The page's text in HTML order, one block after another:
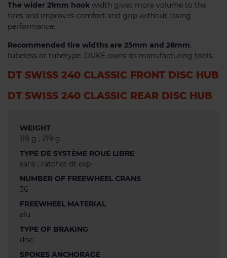
The wider 21mm hook width gives more volume to the
tires and improves comfort and grip without losing
performance.
Recommended tire widths are 25mm and 28mm,
tubeless or tubetype. DUKE owns its manufacturing tools.
DT SWISS 240 CLASSIC FRONT DISC HUB
DT SWISS 240 CLASSIC REAR DISC HUB
WEIGHT
119 g ; 219 g
TYPE DE SYSTÈME ROUE LIBRE
sans ; ratchet dt exp
NUMBER OF FREEWHEEL CRANS
36
FREEWHEEL MATERIAL
alu
TYPE OF BRAKING
disc
SPOKES ANCHORAGE